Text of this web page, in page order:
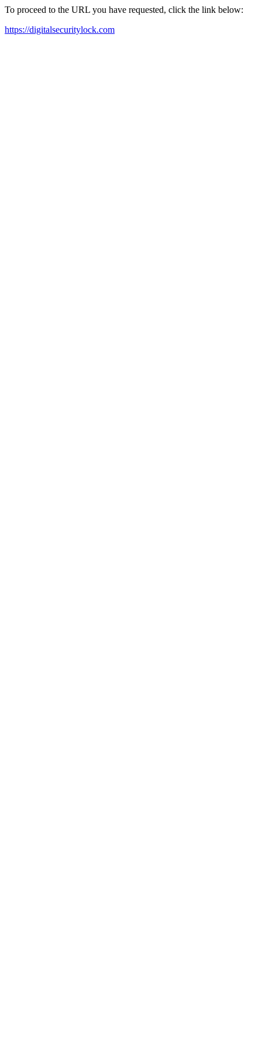
To proceed to the URL you have requested, click the link below:
https://digitalsecuritylock.com